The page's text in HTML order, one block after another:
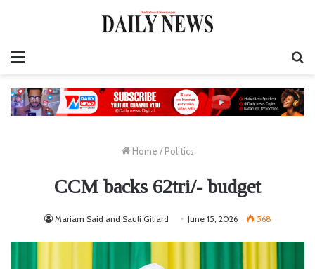
Home / Politics
CCM backs 62tri/- budget
Mariam Said and Sauli Giliard June 15, 2026 568